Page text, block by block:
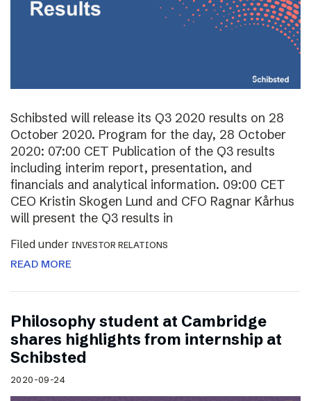
Schibsted will release its Q3 2020 results on 28
October 2020. Program for the day, 28 October
2020: 07:00 CET Publication of the Q3 results
including interim report, presentation, and
financials and analytical information. 09:00 CET
CEO Kristin Skogen Lund and CFO Ragnar Kårhus
will present the Q3 results in
Filed under INVESTOR RELATIONS
READ MORE
Philosophy student at Cambridge
shares highlights from internship at
Schibsted
2020-09-24